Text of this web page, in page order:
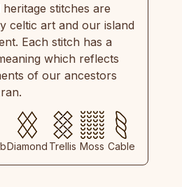
stitches are
celtic art and our island
Each stitch has a
which reflects
of our ancestors
Diamond Trellis Moss Cable